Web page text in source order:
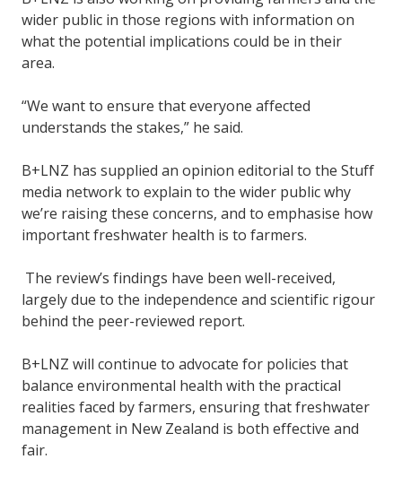
wider public in those regions with information on
what the potential implications could be in their
area.
“We want to ensure that everyone affected
understands the stakes,” he said.
B+LNZ has supplied an opinion editorial to the Stuff
media network to explain to the wider public why
we’re raising these concerns, and to emphasise how
important freshwater health is to farmers.
The review’s findings have been well-received,
largely due to the independence and scientific rigour
behind the peer-reviewed report.
B+LNZ will continue to advocate for policies that
balance environmental health with the practical
realities faced by farmers, ensuring that freshwater
management in New Zealand is both effective and
fair.